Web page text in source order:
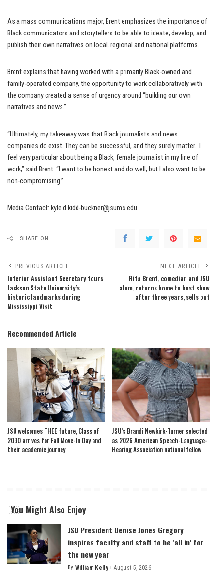
As a mass communications major, Brent emphasizes the importance of
Black communicators and storytellers to be able to ideate, develop, and
publish their own narratives on local, regional and national platforms.
Brent explains that having worked with a primarily Black-owned and
family-operated company, the opportunity to work collaboratively with
the company created a sense of urgency around “building our own
narratives and news.”
“Ultimately, my takeaway was that Black journalists and news
companies do exist. They can be successful, and they surely matter. I
feel very particular about being a Black, female journalist in my line of
work,” said Brent. “I want to be honest and do well, but I also want to be
non-compromising.”
Media Contact: kyle.d.kidd-buckner@jsums.edu
SHARE ON
PREVIOUS ARTICLE
Interior Assistant Secretary tours
Jackson State University’s
historic landmarks during
Mississippi Visit
NEXT ARTICLE
Rita Brent, comedian and JSU
alum, returns home to host show
after three years, sells out
Recommended Article
JSU welcomes THEE future, Class of
2030 arrives for Fall Move-In Day and
their academic journey
JSU’s Brandi Newkirk-Turner selected
as 2026 American Speech-Language-
Hearing Association national fellow
You Might Also Enjoy
JSU President Denise Jones Gregory
inspires faculty and staff to be ‘all in’ for
the new year
Posted
By William Kelly August 5, 2026